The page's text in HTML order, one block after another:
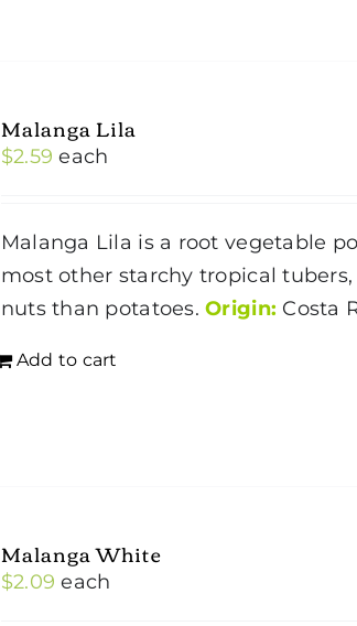
Malanga Lila
$2.59 each
Malanga Lila is a root vegetable
most other starchy tropical
nuts than potatoes.Origin: Costa
Add to cart
Malanga White
$2.09 each